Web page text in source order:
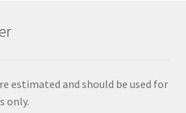
estimated and should be used for
only.